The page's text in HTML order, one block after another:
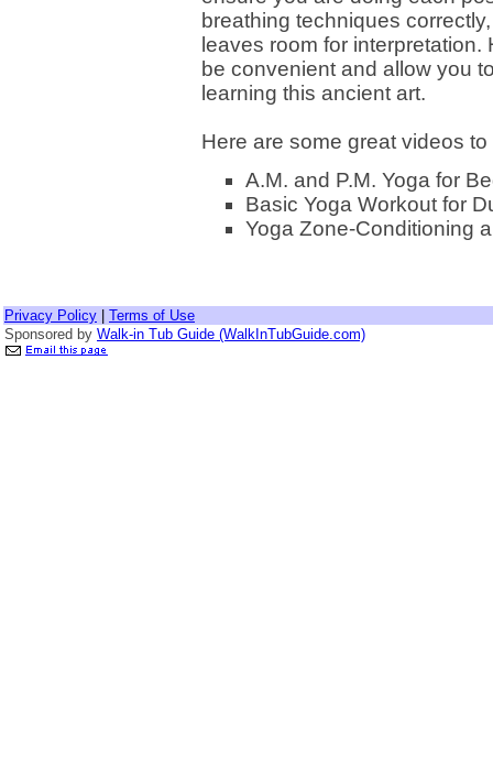
breathing techniques
leaves room for
be convenient and allow you
learning this ancient art.
Here are some great videos
A.M. and P.M. Yoga for
Basic Yoga Workout for
Yoga Zone-Conditioning
Privacy Policy
Terms of Use
Sponsored by Walk-in Tub Guide (WalkInTubGuide.com)